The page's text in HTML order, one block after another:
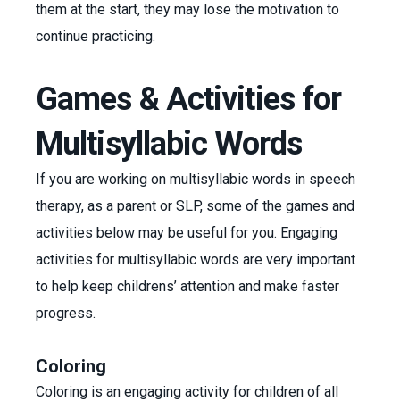
them at the start, they may lose the motivation to
continue practicing.
Games & Activities for
Multisyllabic Words
If you are working on multisyllabic words in speech
therapy, as a parent or SLP, some of the games and
activities below may be useful for you. Engaging
activities for multisyllabic words are very important
to help keep childrens’ attention and make faster
progress.
Coloring
Coloring is an engaging activity for children of all